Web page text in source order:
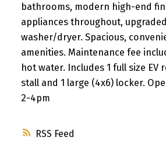
RSS
bathrooms, modern high-end
appliances throughout,
washer/dryer. Spacious,
amenities. Maintenance fee
hot water. Includes 1 full size EV
stall and 1 large (4x6) locker.
2-4pm